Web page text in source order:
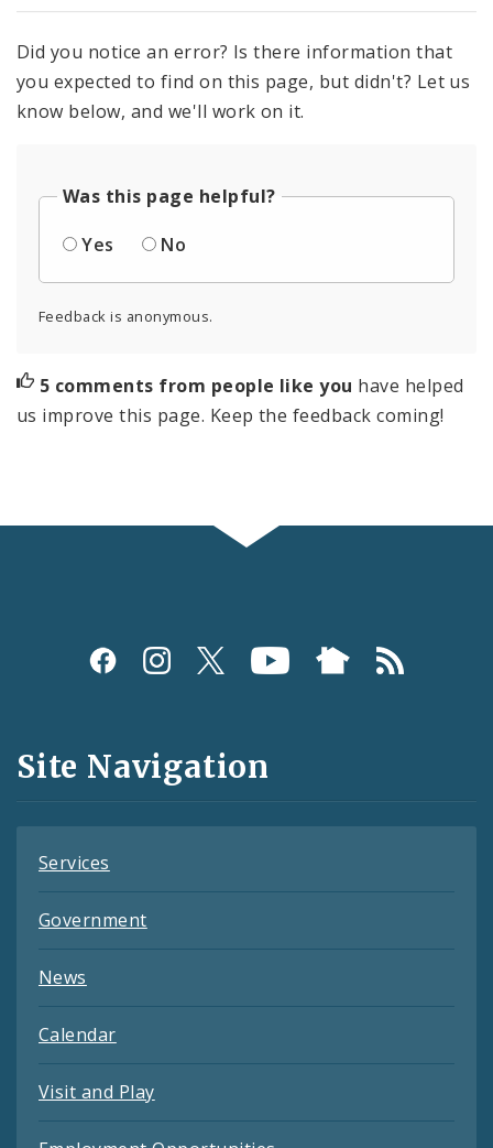
Did you notice an error? Is there information that
you expected to find on this page, but didn't? Let us
know below, and we'll work on it.
Was this page helpful?
Yes
No
Feedback is anonymous.
5 comments from people like you have helped
us improve this page. Keep the feedback coming!
Social
and
Feeds
Site Navigation
Services
Government
News
Calendar
Visit and Play